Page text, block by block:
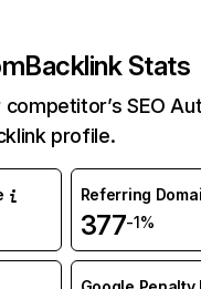
Backlink Stats
SEO
profile.
Referring
377-1%